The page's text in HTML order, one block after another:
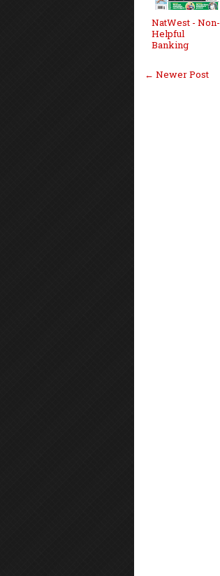
NatWest - Non-
Helpful
Banking
← Newer Post